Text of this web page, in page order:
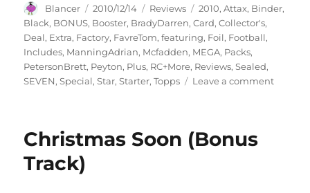
Author
Blancer
Posted
on
2010/12/14 Categories
Reviews Tags
2010,Attax, Binder,
Black, BONUS, Booster, BradyDarren,Card,Collector's,
Deal, Extra, Factory, FavreTom,featuring, Foil, Football,
Includes, ManningAdrian, Mcfadden, MEGA, Packs,
PetersonBrett, Peyton, Plus, RC+More, Reviews,Sealed,
SEVEN,Special,Star,Starter,Topps Leave a commenton
Christmas Soon (Bonus
Track)